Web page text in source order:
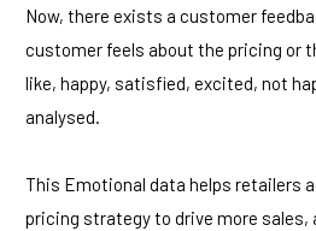
Now, there exists a customer
customer feels about the pricing or
like, happy, satisfied, excited, not
analysed.
This Emotional data helps retailers
pricing strategy to drive more sales,